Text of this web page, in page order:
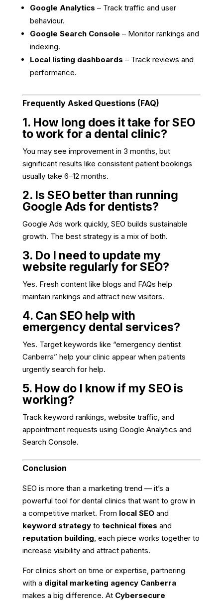
Google Analytics – Track traffic and user
behaviour.
Google Search Console – Monitor rankings and
indexing.
Local listing dashboards – Track reviews and
performance.
Frequently Asked Questions (FAQ)
1. How long does it take for SEO
to work for a dental clinic?
You may see improvement in 3 months, but
significant results like consistent patient bookings
usually take 6–12 months.
2. Is SEO better than running
Google Ads for dentists?
Google Ads work quickly, SEO builds sustainable
growth. The best strategy is a mix of both.
3. Do I need to update my
website regularly for SEO?
Yes. Fresh content like blogs and FAQs help
maintain rankings and attract new visitors.
4. Can SEO help with
emergency dental services?
Yes. Target keywords like “emergency dentist
Canberra” help your clinic appear when patients
urgently search for help.
5. How do I know if my SEO is
working?
Track keyword rankings, website traffic, and
appointment requests using Google Analytics and
Search Console.
Conclusion
SEO is more than a marketing trend — it’s a
powerful tool for dental clinics that want to grow in
a competitive market. From local SEOand
keyword strategyto technical fixes and
reputation building, each piece works together to
increase visibility and attract patients.
For clinics short on time or expertise, partnering
with a digital marketing agency Canberra
makes a big difference. At Cybersecure